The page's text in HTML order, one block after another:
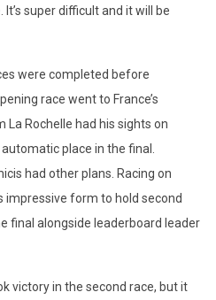
super difficult and it will be
were completed before
race went to France’s
Rochelle had his sights on
place in the final.
had other plans. Racing on
impressive form to hold second
final alongside leaderboard leader
victory in the second race, but it